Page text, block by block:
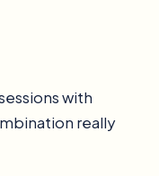
with
really